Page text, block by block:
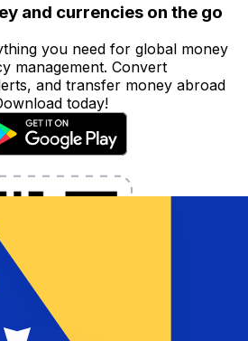
and currencies on the go
you need for global money
management. Convert
and transfer money abroad
today!